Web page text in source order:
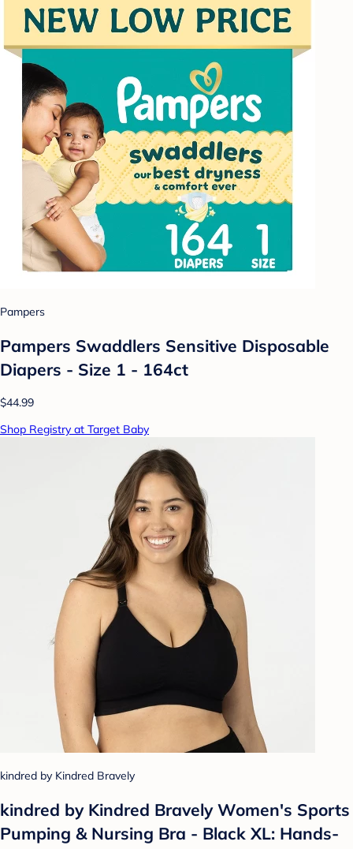
Pampers
Pampers Swaddlers Sensitive Disposable
Diapers - Size 1 - 164ct
$44.99
Shop Registry at Target Baby
kindred by Kindred Bravely
kindred by Kindred Bravely Women's Sports
Pumping & Nursing Bra - Black XL: Hands-